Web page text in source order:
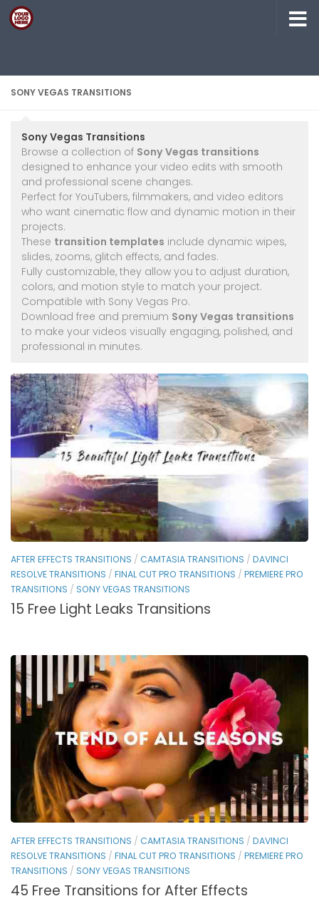
Skip to content
SONY VEGAS TRANSITIONS
Sony Vegas Transitions
Browse a collection of Sony Vegas transitions
designed to enhance your video edits with smooth
and professional scene changes.
Perfect for YouTubers, filmmakers, and video editors
who want cinematic flow and dynamic motion in their
projects.
These transition templates include dynamic wipes,
slides, zooms, glitch effects, and fades.
Fully customizable, they allow you to adjust duration,
colors, and motion style to match your project.
Compatible with Sony Vegas Pro.
Download free and premium Sony Vegas transitions
to make your videos visually engaging, polished, and
professional in minutes.
AFTER EFFECTS TRANSITIONS / CAMTASIA TRANSITIONS / DAVINCI
RESOLVE TRANSITIONS / FINAL CUT PRO TRANSITIONS / PREMIERE PRO
TRANSITIONS / SONY VEGAS TRANSITIONS
15 Free Light Leaks Transitions
AFTER EFFECTS TRANSITIONS / CAMTASIA TRANSITIONS / DAVINCI
RESOLVE TRANSITIONS / FINAL CUT PRO TRANSITIONS / PREMIERE PRO
TRANSITIONS / SONY VEGAS TRANSITIONS
45 Free Transitions for After Effects